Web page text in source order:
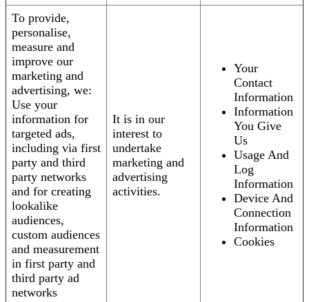
To provide,
personalise,
measure and
improve our
marketing and
advertising, we:
Use your
information for
targeted ads,
including via first
party and third
party networks
and for creating
lookalike
audiences,
custom audiences
and measurement
in first party and
third party ad
networks
It is in our
interest to
undertake
marketing and
advertising
activities.
Your
Contact
Information
Information
You Give
Us
Usage And
Log
Information
Device And
Connection
Information
Cookies